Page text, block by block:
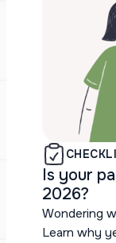
Is your
2026?
Wondering
Learn why